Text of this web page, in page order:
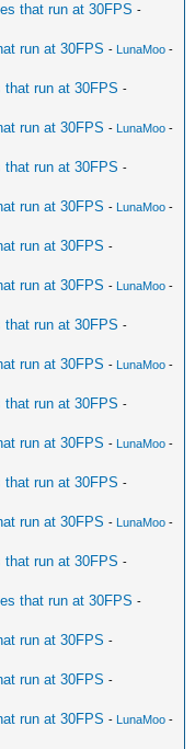
that run at 30FPS -
run at 30FPS - LunaMoo -
run at 30FPS -
run at 30FPS - LunaMoo -
run at 30FPS -
run at 30FPS - LunaMoo -
run at 30FPS -
run at 30FPS - LunaMoo -
run at 30FPS -
run at 30FPS - LunaMoo -
run at 30FPS -
run at 30FPS - LunaMoo -
run at 30FPS -
run at 30FPS - LunaMoo -
run at 30FPS -
that run at 30FPS -
run at 30FPS -
run at 30FPS -
run at 30FPS - LunaMoo -